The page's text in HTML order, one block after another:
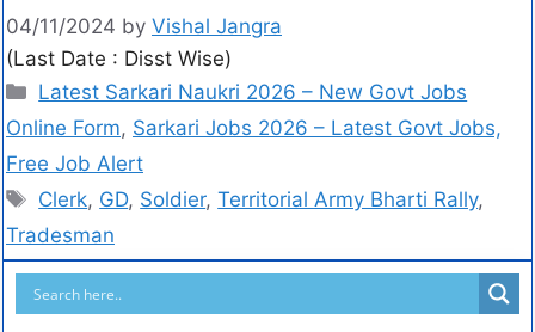
04/11/2024 by Vishal Jangra
(Last Date : Disst Wise)
Latest Sarkari Naukri 2026 – New Govt Jobs
Online Form, Sarkari Jobs 2026 – Latest Govt Jobs,
Free Job Alert
Clerk, GD, Soldier,Territorial Army Bharti Rally,
Tradesman